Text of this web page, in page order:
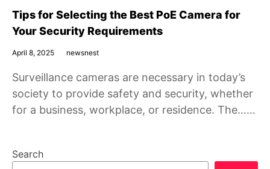
Tips for Selecting the Best PoE Camera for
Your Security Requirements
April 8, 2025 newsnest
Surveillance cameras are necessary in today’s
society to provide safety and security, whether
for a business, workplace, or residence. The……
Search